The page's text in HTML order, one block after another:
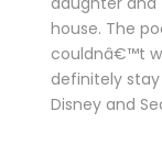
house. The
couldnâ€™t
definitely
Disney and